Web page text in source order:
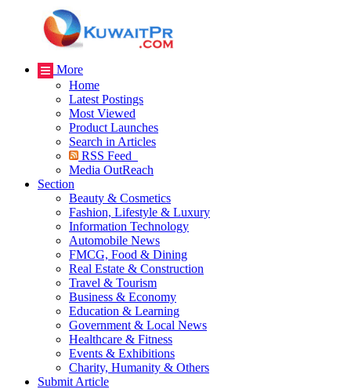
More
Home
Latest Postings
Most Viewed
Product Launches
Search in Articles
RSS Feed
Media OutReach
Section
Beauty & Cosmetics
Fashion, Lifestyle & Luxury
Information Technology
Automobile News
FMCG, Food & Dining
Real Estate & Construction
Travel & Tourism
Business & Economy
Education & Learning
Government & Local News
Healthcare & Fitness
Events & Exhibitions
Charity, Humanity & Others
Submit Article